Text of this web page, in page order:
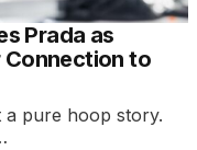
Prada as
Connection to
a pure hoop story.